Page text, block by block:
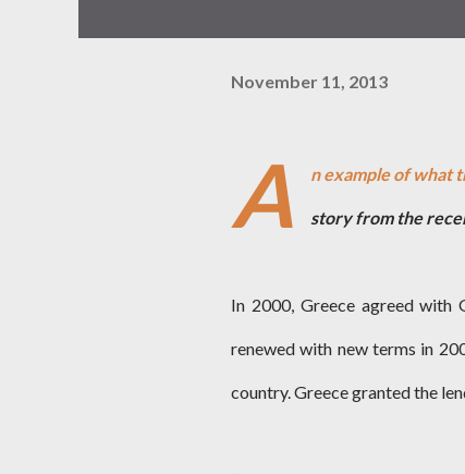
November 11, 2013
A n example of what
story from the
In 2000, Greece agreed with
renewed with new terms in
country. Greece granted the